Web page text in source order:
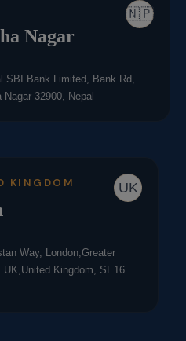
🇳🇵
Nagar
SBI Bank Limited, Bank Rd,
Nagar 32900, Nepal
UK
KINGDOM
Way, London,Greater
UK,United Kingdom, SE16